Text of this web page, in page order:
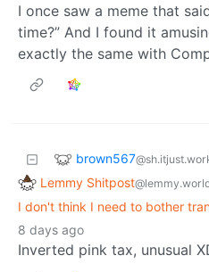
I once saw a meme that
time?” And I found it
exactly the same with
brown567
Lemmy Shitpost
I don't think I need to bother
8 days ago
Inverted pink tax, unusual